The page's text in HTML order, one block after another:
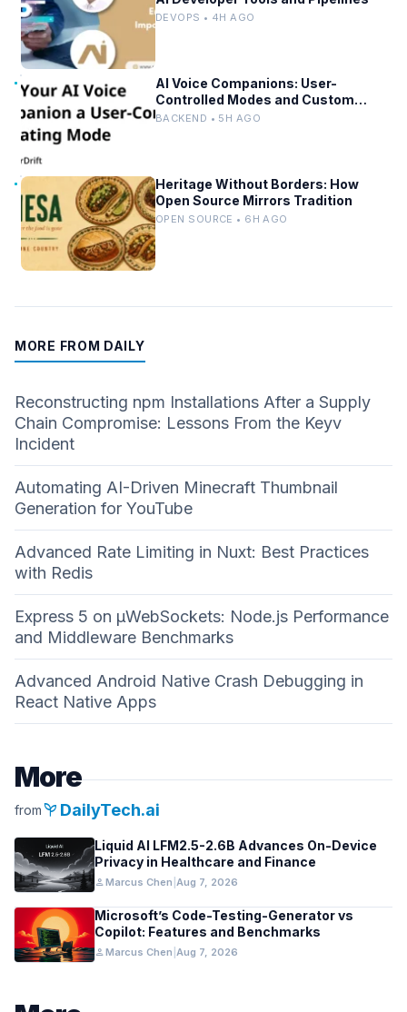
DEVOPS • 4H AGO
AI Voice Companions: User-
Controlled Modes and Custom
Developer Options
BACKEND • 5H AGO
Heritage Without Borders: How
Open Source Mirrors Tradition
OPEN SOURCE • 6H AGO
MORE FROM DAILY
Reconstructing npm Installations After a Supply
Chain Compromise: Lessons From the Keyv
Incident
Automating AI-Driven Minecraft Thumbnail
Generation for YouTube
Advanced Rate Limiting in Nuxt: Best Practices
with Redis
Express 5 on µWebSockets: Node.js Performance
and Middleware Benchmarks
Advanced Android Native Crash Debugging in
React Native Apps
More
frompsychiatry DailyTech.ai
Liquid AI LFM2.5-2.6B Advances On-Device
Privacy in Healthcare and Finance
person Marcus Chen Aug 7, 2026
Microsoft’s Code-Testing-Generator vs
Copilot: Features and Benchmarks
person Marcus Chen Aug 7, 2026